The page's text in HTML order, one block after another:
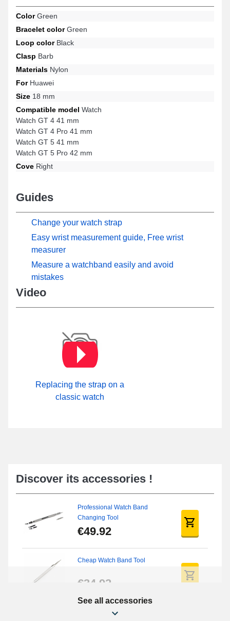
brand.
ColorGreen
Bracelet colorGreen
Loop colorBlack
Clasp Barb
Materials Nylon
ForHuawei
Size 18 mm
Compatible model Watch
Watch GT 4 41 mm
Watch GT 4 Pro 41 mm
Watch GT 5 41 mm
Watch GT 5 Pro 42 mm
Cove Right
Guides
Change your watch strap
Easy wrist measurement guide, Free wrist
measurer
Measure a watchband easily and avoid
mistakes
Video
Replacing the strap on a
classic watch
Discover its accessories !
Professional Watch Band
Changing Tool
€49.92
Cheap Watch Band Tool
€34.92
Beginner's Watch Repair Kit
See all accessories